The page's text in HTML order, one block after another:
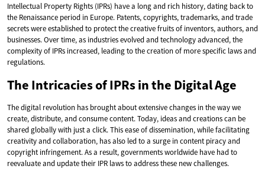
Intellectual Property Rights (IPRs) have a long and rich history, dating back to
the Renaissance period in Europe. Patents, copyrights, trademarks, and trade
secrets were established to protect the creative fruits of inventors, authors, and
businesses. Over time, as industries evolved and technology advanced, the
complexity of IPRs increased, leading to the creation of more specific laws and
regulations.
The Intricacies of IPRs in the Digital Age
The digital revolution has brought about extensive changes in the way we
create, distribute, and consume content. Today, ideas and creations can be
shared globally with just a click. This ease of dissemination, while facilitating
creativity and collaboration, has also led to a surge in content piracy and
copyright infringement. As a result, governments worldwide have had to
reevaluate and update their IPR laws to address these new challenges.